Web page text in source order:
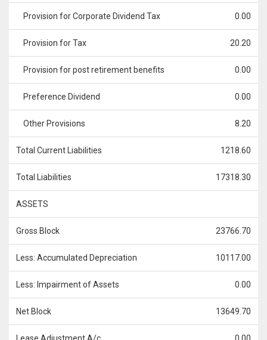
Provision for Corporate Dividend Tax 0.00
Provision for Tax 20.20
Provision for post retirement benefits 0.00
Preference Dividend 0.00
Other Provisions 8.20
Total Current Liabilities 1218.60
Total Liabilities 17318.30
ASSETS
Gross Block 23766.70
Less: Accumulated Depreciation 10117.00
Less: Impairment of Assets 0.00
Net Block 13649.70